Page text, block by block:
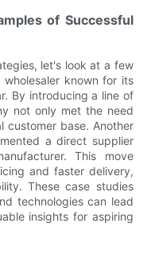
of Successful
let's look at a few
known for its
By introducing a line of
not only met the need
customer base. Another
a direct supplier
This move
and faster delivery,
These case studies
technologies can lead
insights for aspiring